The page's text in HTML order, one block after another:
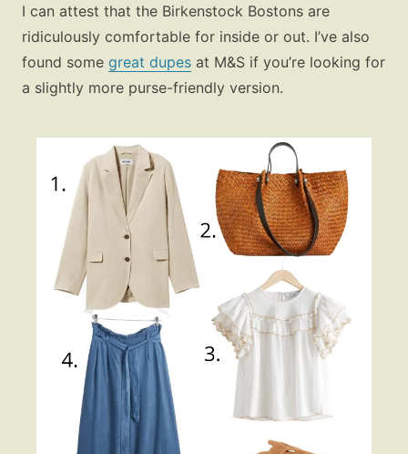
I can attest that the Birkenstock Bostons are
ridiculously comfortable for inside or out. I’ve also
found some great dupes at M&S if you’re looking for
a slightly more purse-friendly version.